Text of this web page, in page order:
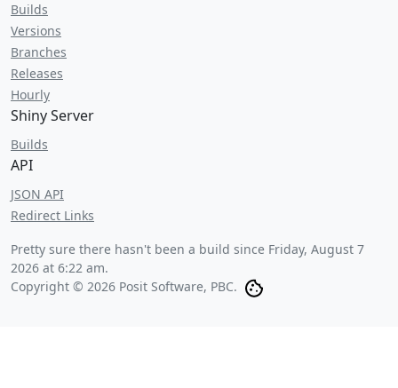
Builds
Versions
Branches
Releases
Hourly
Shiny Server
Builds
API
JSON API
Redirect Links
Pretty sure there hasn't been a build since Friday, August 7
2026 at 6:22 am.
Copyright © 2026 Posit Software, PBC.